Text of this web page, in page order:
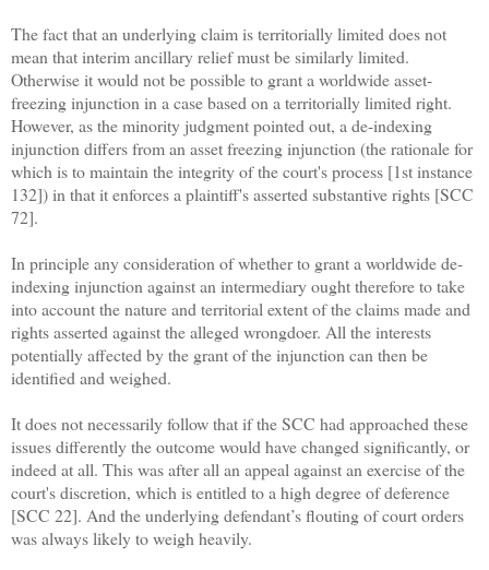
The fact that an underlying claim is territorially limited does not
mean that interim ancillary relief must be similarly limited.
Otherwise it would not be possible to grant a worldwide asset-
freezing injunction in a case based on a territorially limited right.
However, as the minority judgment pointed out, a de-indexing
injunction differs from an asset freezing injunction (the rationale for
which is to maintain the integrity of the court's process [1st instance
132]) in that it enforces a plaintiff's asserted substantive rights [SCC
72].
In principle any consideration of whether to grant a worldwide de-
indexing injunction against an intermediary ought therefore to take
into account the nature and territorial extent of the claims made and
rights asserted against the alleged wrongdoer. All the interests
potentially affected by the grant of the injunction can then be
identified and weighed.
It does not necessarily follow that if the SCC had approached these
issues differently the outcome would have changed significantly, or
indeed at all. This was after all an appeal against an exercise of the
court's discretion, which is entitled to a high degree of deference
[SCC 22]. And the underlying defendant’s flouting of court orders
was always likely to weigh heavily.